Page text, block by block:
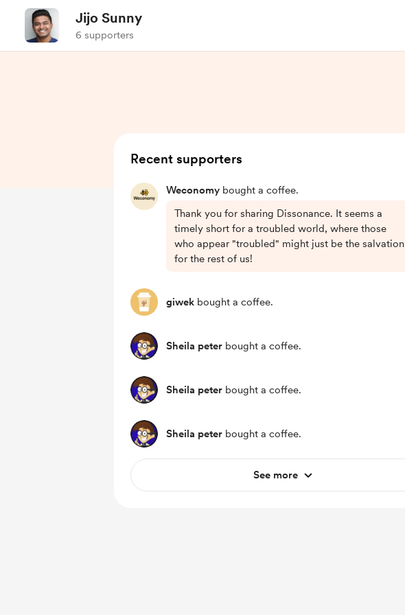
Jijo Sunny
6 supporters
Recent supporters
Weconomy bought a coffee.
Thank you for sharing Dissonance. It seems a
timely short for a troubled world, where those
who appear "troubled" might just be the salvation
for the rest of us!
giwek bought a coffee.
Sheila peter bought a coffee.
Sheila peter bought a coffee.
Sheila peter bought a coffee.
See more